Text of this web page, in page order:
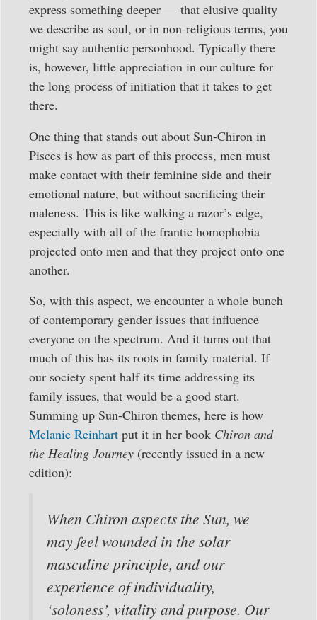
express something deeper — that elusive quality
we describe as soul, or in non-religious terms, you
might say authentic personhood. Typically there
is, however, little appreciation in our culture for
the long process of initiation that it takes to get
there.
One thing that stands out about Sun-Chiron in
Pisces is how as part of this process, men must
make contact with their feminine side and their
emotional nature, but without sacrificing their
maleness. This is like walking a razor’s edge,
especially with all of the frantic homophobia
projected onto men and that they project onto one
another.
So, with this aspect, we encounter a whole bunch
of contemporary gender issues that influence
everyone on the spectrum. And it turns out that
much of this has its roots in family material. If
our society spent half its time addressing its
family issues, that would be a good start.
Summing up Sun-Chiron themes, here is how
Melanie Reinhart put it in her book Chiron and
the Healing Journey (recently issued in a new
edition):
When Chiron aspects the Sun, we
may feel wounded in the solar
masculine principle, and our
experience of individuality,
‘soloness’, vitality and purpose. Our